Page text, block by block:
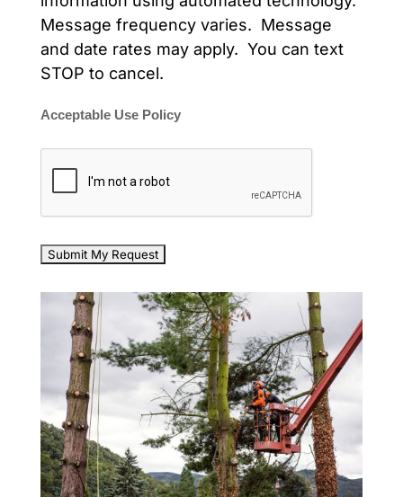
Message frequency varies. Message
and date rates may apply. You can text
STOP to cancel.
Acceptable Use Policy